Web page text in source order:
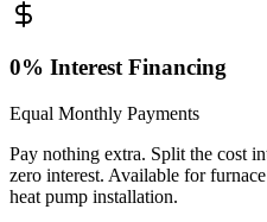
0% Interest Financing
Equal Monthly Payments
Pay nothing extra. Split the cost
zero interest. Available for
heat pump installation.